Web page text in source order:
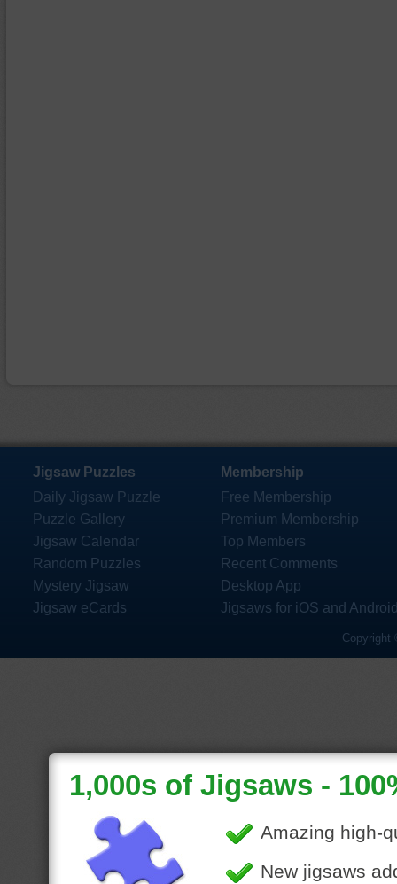
Jigsaw Puzzles
Daily Jigsaw Puzzle
Puzzle Gallery
Jigsaw Calendar
Random Puzzles
Mystery Jigsaw
Jigsaw eCards
Membership
Free Membership
Premium Membership
Top Members
Recent Comments
Desktop App
Jigsaws for iOS and
Copyright